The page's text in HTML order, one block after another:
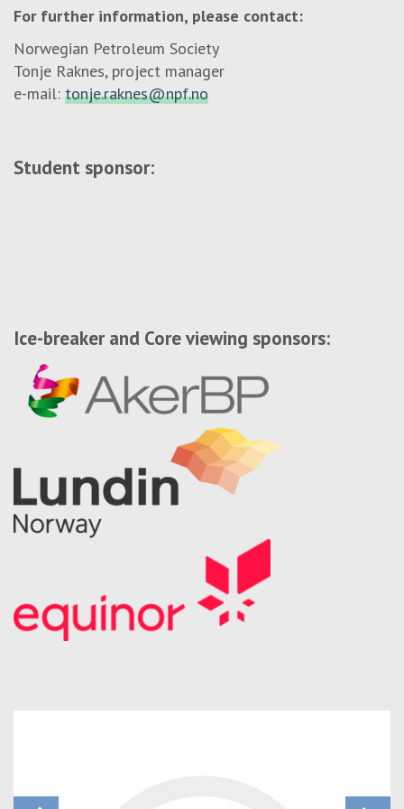
For further information, please contact:
Norwegian Petroleum Society
Tonje Raknes, project manager
e-mail: tonje.raknes@npf.no
Student sponsor:
Ice-breaker and Core viewing sponsors: